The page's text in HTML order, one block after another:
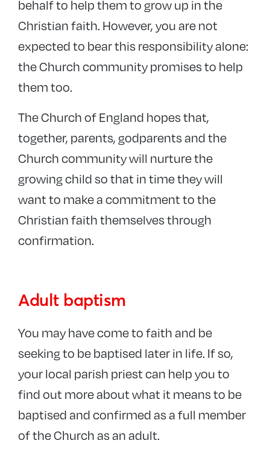
behalf to help them to grow up in the
Christian faith. However, you are not
expected to bear this responsibility alone:
the Church community promises to help
them too.
The Church of England hopes that,
together, parents, godparents and the
Church community will nurture the
growing child so that in time they will
want to make a commitment to the
Christian faith themselves through
confirmation.
Adult baptism
You may have come to faith and be
seeking to be baptised later in life. If so,
your local parish priest can help you to
find out more about what it means to be
baptised and confirmed as a full member
of the Church as an adult.